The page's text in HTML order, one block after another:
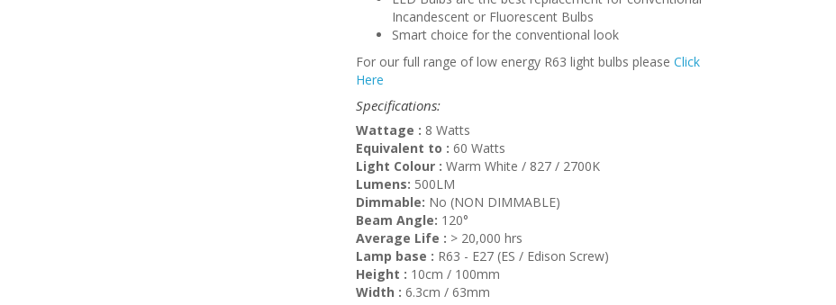
Incandescent or Fluorescent Bulbs
Smart choice for the conventional look
For our full range of low energy R63 light bulbs please Click
Here
Specifications:
Wattage : 8 Watts
Equivalent to : 60 Watts
Light Colour : Warm White / 827 / 2700K
Lumens: 500LM
Dimmable: No (NON DIMMABLE)
Beam Angle: 120°
Average Life : > 20,000 hrs
Lamp base : R63 - E27 (ES / Edison Screw)
Height : 10cm / 100mm
Width : 6.3cm / 63mm